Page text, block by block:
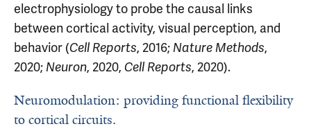
electrophysiology to probe the causal links
between cortical activity, visual perception, and
behavior (Cell Reports, 2016; Nature Methods,
2020; Neuron, 2020, Cell Reports, 2020).
Neuromodulation: providing functional flexibility
to cortical circuits.